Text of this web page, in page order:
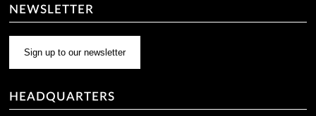
NEWSLETTER
Sign up to our newsletter
HEADQUARTERS